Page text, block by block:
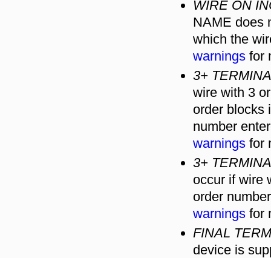
WIRE ON
NAME does
which the
warningsfor
3+
wire with 3
order blocks
number
warningsfor
3+
occur if wire
order
warningsfor
FINAL
device is